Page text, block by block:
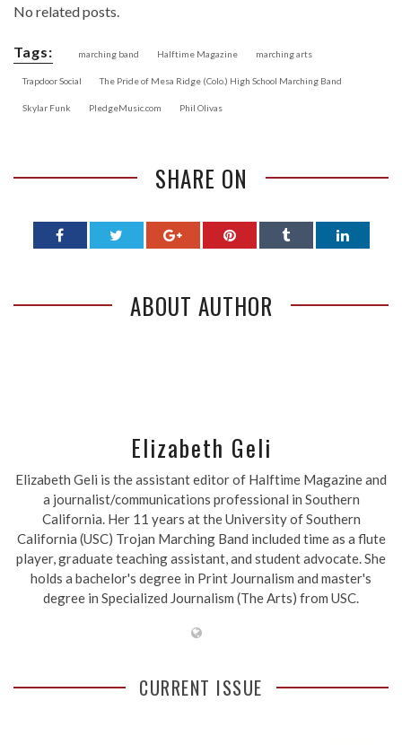
No related posts.
Tags: marching band Halftime Magazine marching arts
Trapdoor Social The Pride of Mesa Ridge (Colo.) High School Marching Band
Skylar Funk PledgeMusic.com Phil Olivas
SHARE ON
ABOUT AUTHOR
Elizabeth Geli
Elizabeth Geli is the assistant editor of Halftime Magazine and
a journalist/communications professional in Southern
California. Her 11 years at the University of Southern
California (USC) Trojan Marching Band included time as a flute
player, graduate teaching assistant, and student advocate. She
holds a bachelor's degree in Print Journalism and master's
degree in Specialized Journalism (The Arts) from USC.
CURRENT ISSUE